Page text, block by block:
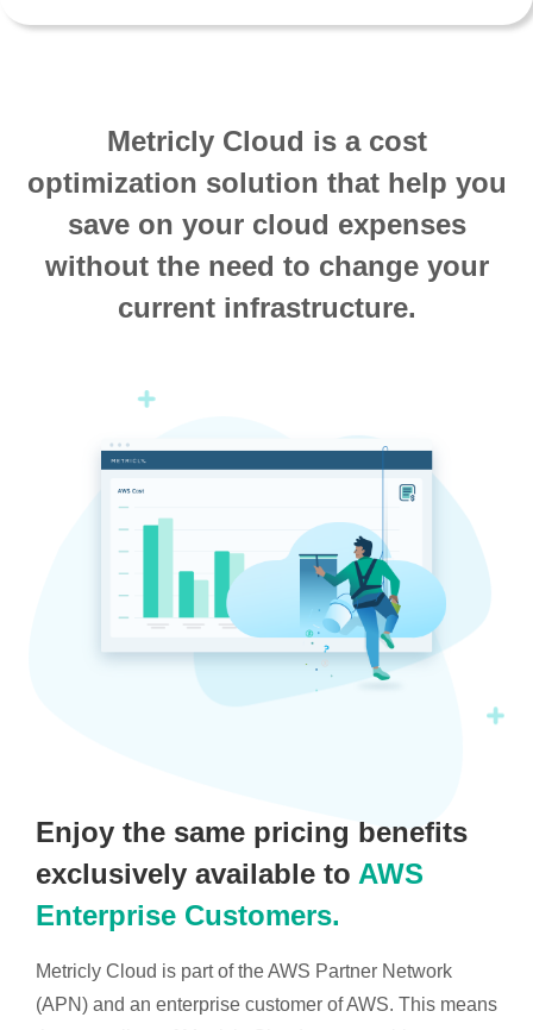
Metricly Cloud is a cost
optimization solution that help you
save on your cloud expenses
without the need to change your
current infrastructure.
Enjoy the same pricing benefits
exclusively available to AWS
Enterprise Customers.
Metricly Cloud is part of the AWS Partner Network
(APN) and an enterprise customer of AWS. This means